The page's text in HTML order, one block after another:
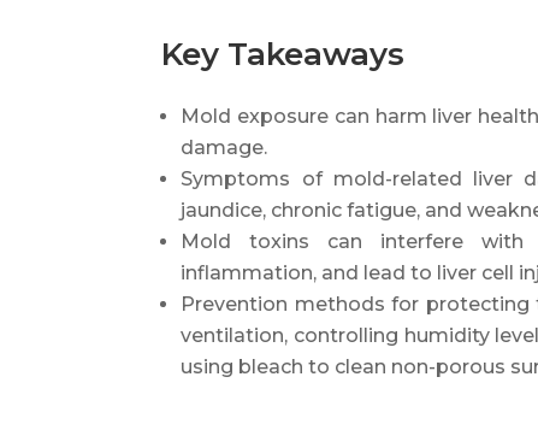
Key Takeaways
Mold exposure can harm liver
damage.
Symptoms of mold-related liver
jaundice, chronic fatigue, and
Mold toxins can interfere with
inflammation, and lead to liver cell
Prevention methods for
ventilation, controlling humidity
using bleach to clean non-porous